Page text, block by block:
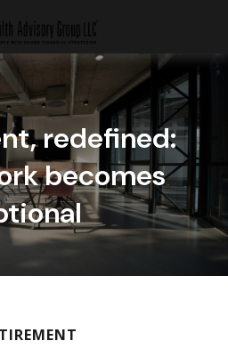
redefined:
becomes